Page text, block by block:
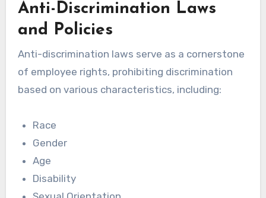
Anti-Discrimination Laws
and Policies
Anti-discrimination laws serve as a cornerstone
of employee rights, prohibiting discrimination
based on various characteristics, including:
Race
Gender
Age
Disability